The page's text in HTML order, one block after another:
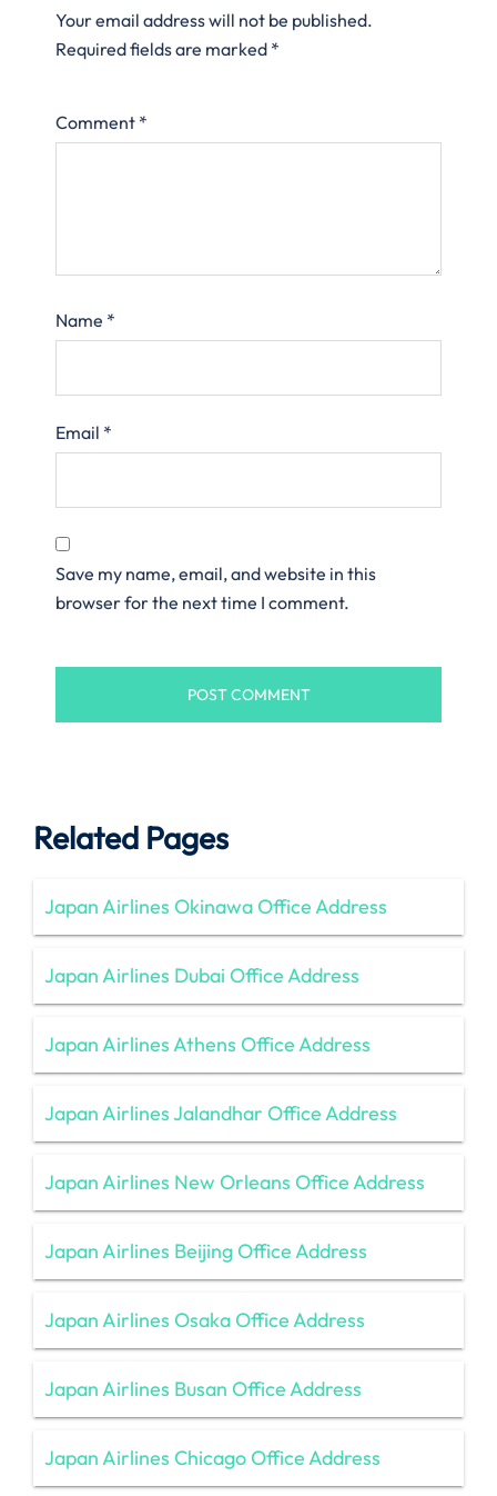
Your email address will not be published.
Required fields are marked *
Comment *
Name *
Email *
Save my name, email, and website in this
browser for the next time I comment.
Related Pages
Japan Airlines Okinawa Office Address
Japan Airlines Dubai Office Address
Japan Airlines Athens Office Address
Japan Airlines Jalandhar Office Address
Japan Airlines New Orleans Office Address
Japan Airlines Beijing Office Address
Japan Airlines Osaka Office Address
Japan Airlines Busan Office Address
Japan Airlines Chicago Office Address